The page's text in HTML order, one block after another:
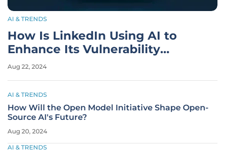
AI & TRENDS
How Is LinkedIn Using AI to
Enhance Its Vulnerability
Management?
Aug 22, 2024
AI & TRENDS
How Will the Open Model Initiative Shape Open-
Source AI's Future?
Aug 20, 2024
AI & TRENDS